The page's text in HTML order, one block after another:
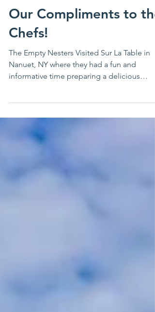
Jan 26, 2020
Our Compliments to the
Chefs!
The Empty Nesters Visited Sur La Table in
informative time preparing a delicious